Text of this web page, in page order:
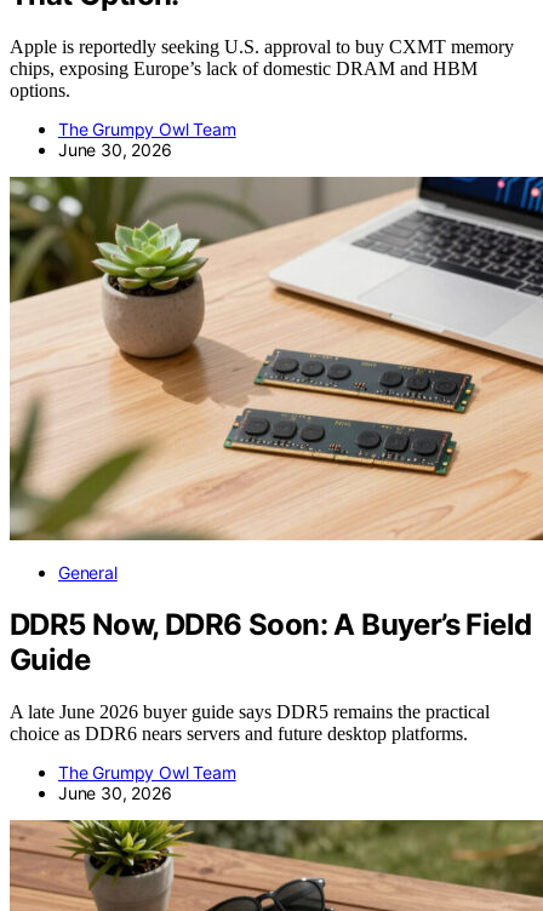
Apple is reportedly seeking U.S. approval to buy CXMT memory
chips, exposing Europe’s lack of domestic DRAM and HBM
options.
The Grumpy Owl Team
June 30, 2026
General
DDR5 Now, DDR6 Soon: A Buyer’s Field
Guide
A late June 2026 buyer guide says DDR5 remains the practical
choice as DDR6 nears servers and future desktop platforms.
The Grumpy Owl Team
June 30, 2026